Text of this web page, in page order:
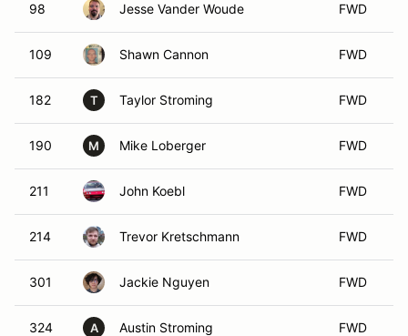
98 Jesse Vander Woude FWD
109 Shawn Cannon FWD
182 T Taylor Stroming FWD
190 M Mike Loberger FWD
211 John Koebl FWD
214 Trevor Kretschmann FWD
301 Jackie Nguyen FWD
324 A Austin Stroming FWD